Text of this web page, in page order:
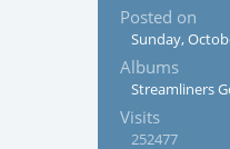
Posted on
Sunday,
Albums
Streamliners
Visits
252477